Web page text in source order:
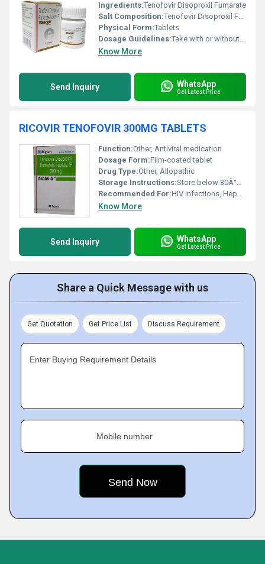
Ingredients:Tenofovir Disoproxil Fumarate
Salt Composition:Tenofovir Disoproxil Fumarate
Physical Form:Tablets
Dosage Guidelines:Take with or without food; swallow tablet whole with water
Know More
Send Inquiry WhatsApp
Get Latest Price
RICOVIR TENOFOVIR 300MG TABLETS
Function:Other, Antiviral medication
Dosage Form:Film-coated tablet
Drug Type:Other, Allopathic
Storage Instructions:Store below 30Â°C, protect from light & moisture
Recommended For:HIV Infections, Hepatitis B Treatment
Know More
Send Inquiry WhatsApp
Get Latest Price
Share a Quick Message with us
Get Quotation Get Price List Discuss Requirement
Enter Buying Requirement Details
Mobile number